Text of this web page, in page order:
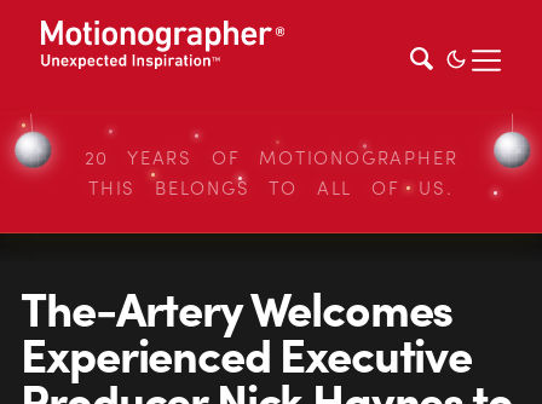
20 YEARS OF MOTIONOGRAPHER
THIS BELONGS TO ALL OF US.
The-Artery Welcomes
Experienced Executive